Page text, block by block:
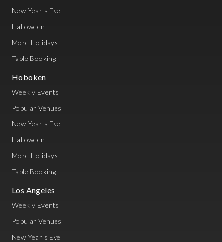
New Year's Eve
Halloween
More Holidays
Table Booking
Hoboken
Weekly Events
Popular Venues
New Year's Eve
Halloween
More Holidays
Table Booking
Los Angeles
Weekly Events
Popular Venues
New Year's Eve